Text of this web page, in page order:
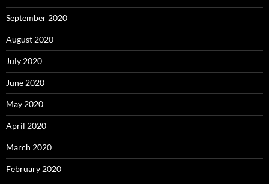
September 2020
August 2020
July 2020
June 2020
May 2020
April 2020
March 2020
February 2020